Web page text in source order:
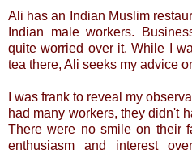
Ali has an Indian Muslim
Indian male workers.
quite worried over it. While I
tea there, Ali seeks my advice
I was frank to reveal my
had many workers, they didn't
There were no smile on their
enthusiasm and interest